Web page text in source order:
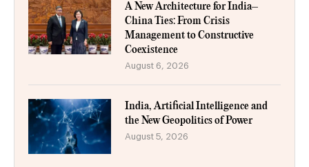
A New Architecture for India–
China Ties: From Crisis
Management to Constructive
Coexistence
August 6, 2026
India, Artificial Intelligence and
the New Geopolitics of Power
August 5, 2026